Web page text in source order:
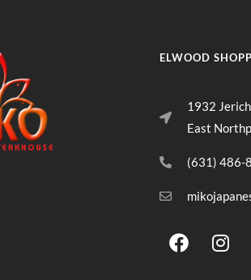
ELWOOD
1932
East
(631) 486-